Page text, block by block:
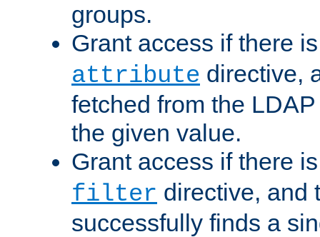
groups.
Grant access if there
attribute directive,
fetched from the
the given value.
Grant access if there
filter directive, and
successfully finds a